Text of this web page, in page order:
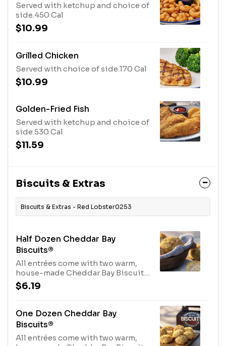
Served with ketchup and choice of
side.450 Cal
$10.99
Grilled Chicken
Served with choice of side.170 Cal
$10.99
Golden-Fried Fish
Served with ketchup and choice of
side.530 Cal
$11.59
Biscuits & Extras
Biscuits & Extras - Red Lobster0253
Half Dozen Cheddar Bay
Biscuits®
All entrées come with two warm,
house-made Cheddar Bay Biscuits.
Not enough? Order extra here.970
Cal
$6.19
One Dozen Cheddar Bay
Biscuits®
All entrées come with two warm,